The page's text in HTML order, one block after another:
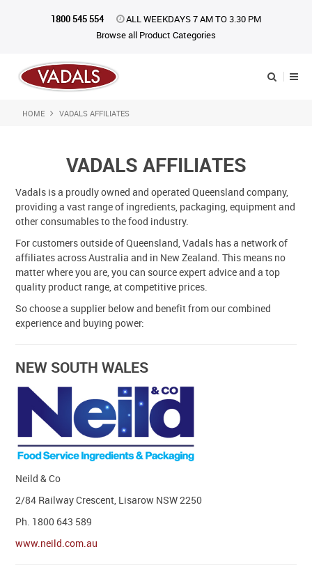
1800 545 554
ALL WEEKDAYS 7 AM TO 3.30 PM
Browse all Product Categories
Catalogue
Products
iKONpack
Affiliates
HOME VADALS AFFILIATES
VADALS AFFILIATES
Vadals is a proudly owned and operated Queensland company,
providing a vast range of ingredients, packaging, equipment and
other consumables to the food industry.
For customers outside of Queensland, Vadals has a network of
affiliates across Australia and in New Zealand. This means no
matter where you are, you can source expert advice and a top
quality product range, at competitive prices.
So choose a supplier below and benefit from our combined
experience and buying power:
NEW SOUTH WALES
Neild & Co
2/84 Railway Crescent, Lisarow NSW 2250
Ph. 1800 643 589
www.neild.com.au